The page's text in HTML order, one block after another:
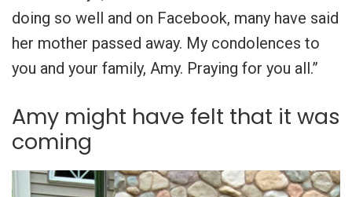
doing so well and on Facebook, many have said
her mother passed away. My condolences to
you and your family, Amy. Praying for you all.”
Amy might have felt that it was
coming